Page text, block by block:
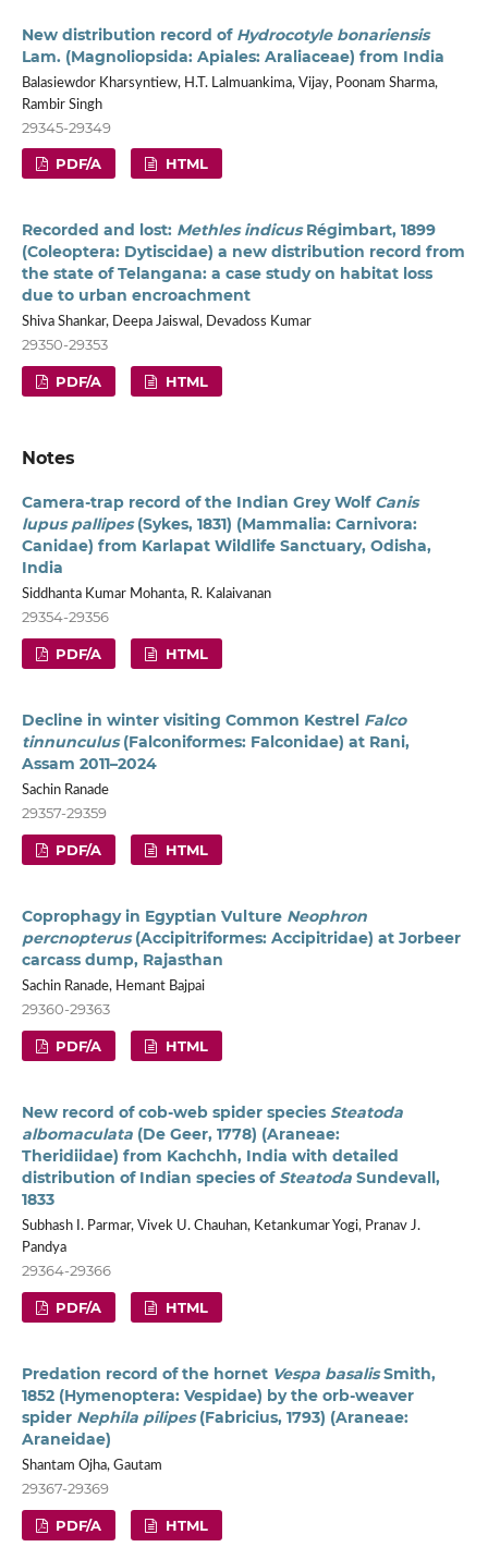
New distribution record of Hydrocotyle bonariensis
Lam. (Magnoliopsida: Apiales: Araliaceae) from India
Balasiewdor Kharsyntiew, H.T. Lalmuankima, Vijay, Poonam Sharma,
Rambir Singh
29345-29349
PDF/A HTML
Recorded and lost: Methles indicusRégimbart, 1899
(Coleoptera: Dytiscidae) a new distribution record from
the state of Telangana: a case study on habitat loss
due to urban encroachment
Shiva Shankar, Deepa Jaiswal, Devadoss Kumar
29350-29353
PDF/A HTML
Notes
Camera-trap record of the Indian Grey Wolf Canis
lupus pallipes(Sykes, 1831) (Mammalia: Carnivora:
Canidae) from Karlapat Wildlife Sanctuary, Odisha,
India
Siddhanta Kumar Mohanta, R. Kalaivanan
29354-29356
PDF/A HTML
Decline in winter visiting Common Kestrel Falco
tinnunculus(Falconiformes: Falconidae) at Rani,
Assam 2011–2024
Sachin Ranade
29357-29359
PDF/A HTML
Coprophagy in Egyptian Vulture Neophron
percnopterus(Accipitriformes: Accipitridae) at Jorbeer
carcass dump, Rajasthan
Sachin Ranade, Hemant Bajpai
29360-29363
PDF/A HTML
New record of cob-web spider species Steatoda
albomaculata(De Geer, 1778) (Araneae:
Theridiidae) from Kachchh, India with detailed
distribution of Indian species of SteatodaSundevall,
1833
Subhash I. Parmar, Vivek U. Chauhan, Ketankumar Yogi, Pranav J.
Pandya
29364-29366
PDF/A HTML
Predation record of the hornet Vespa basalisSmith,
1852 (Hymenoptera: Vespidae) by the orb-weaver
spider Nephila pilipes(Fabricius, 1793) (Araneae:
Araneidae)
Shantam Ojha, Gautam
29367-29369
PDF/A HTML